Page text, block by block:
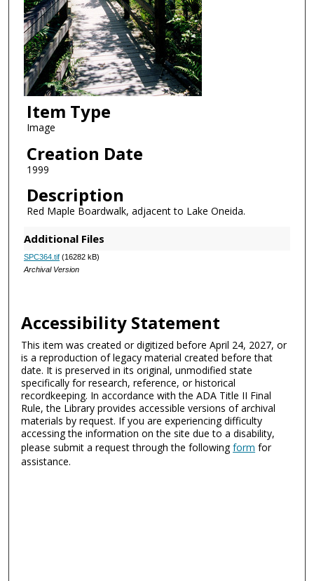
Item Type
Image
Creation Date
1999
Description
Red Maple Boardwalk, adjacent to Lake Oneida.
Additional Files
SPC364.tif(16282 kB)
Archival Version
Accessibility Statement
This item was created or digitized before April 24, 2027, or
is a reproduction of legacy material created before that
date. It is preserved in its original, unmodified state
specifically for research, reference, or historical
recordkeeping. In accordance with the ADA Title II Final
Rule, the Library provides accessible versions of archival
materials by request. If you are experiencing difficulty
accessing the information on the site due to a disability,
please submit a request through the followingform for
assistance.